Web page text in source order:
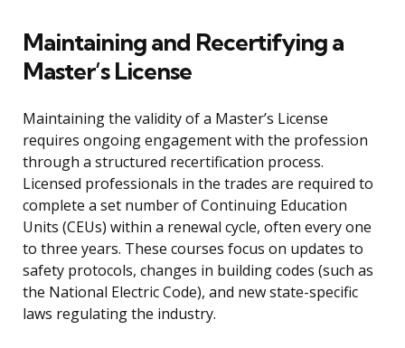
Maintaining and Recertifying a
Master’s License
Maintaining the validity of a Master’s License
requires ongoing engagement with the profession
through a structured recertification process.
Licensed professionals in the trades are required to
complete a set number of Continuing Education
Units (CEUs) within a renewal cycle, often every one
to three years. These courses focus on updates to
safety protocols, changes in building codes (such as
the National Electric Code), and new state-specific
laws regulating the industry.